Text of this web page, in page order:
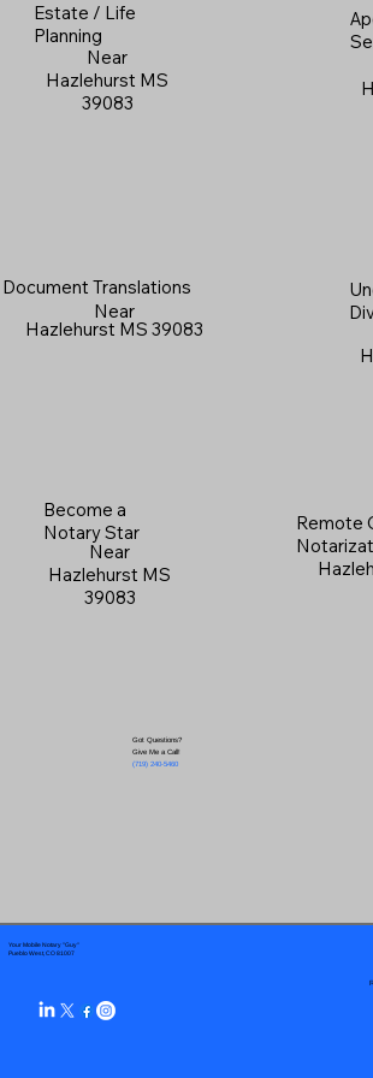
Estate / Life
Planning
Near
Hazlehurst MS
39083
Document Translations
Near
Hazlehurst MS 39083
Become a
Notary Star
Near
Hazlehurst MS
39083
Got Questions?
Give Me a Call!
(719) 240-5460
Remote
Your Mobile Notary "Guy"
Pueblo West, CO 81007